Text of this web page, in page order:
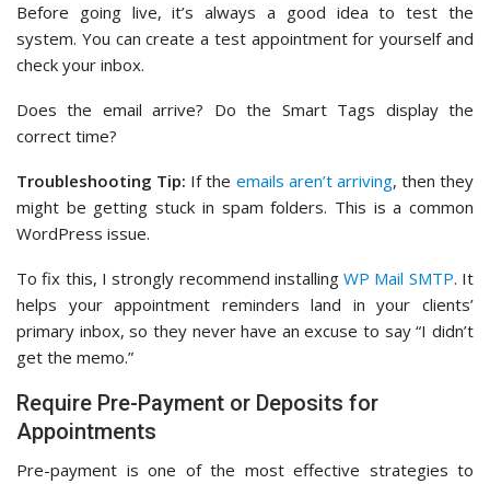
Before going live, it’s always a good idea to test the
system. You can create a test appointment for yourself and
check your inbox.
Does the email arrive? Do the Smart Tags display the
correct time?
Troubleshooting Tip: If the emails aren’t arriving, then they
might be getting stuck in spam folders. This is a common
WordPress issue.
To fix this, I strongly recommend installingWP Mail SMTP. It
helps your appointment reminders land in your clients’
primary inbox, so they never have an excuse to say “I didn’t
get the memo.”
Require Pre-Payment or Deposits for
Appointments
Pre-payment is one of the most effective strategies to